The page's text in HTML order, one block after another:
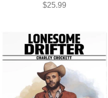
$25.99